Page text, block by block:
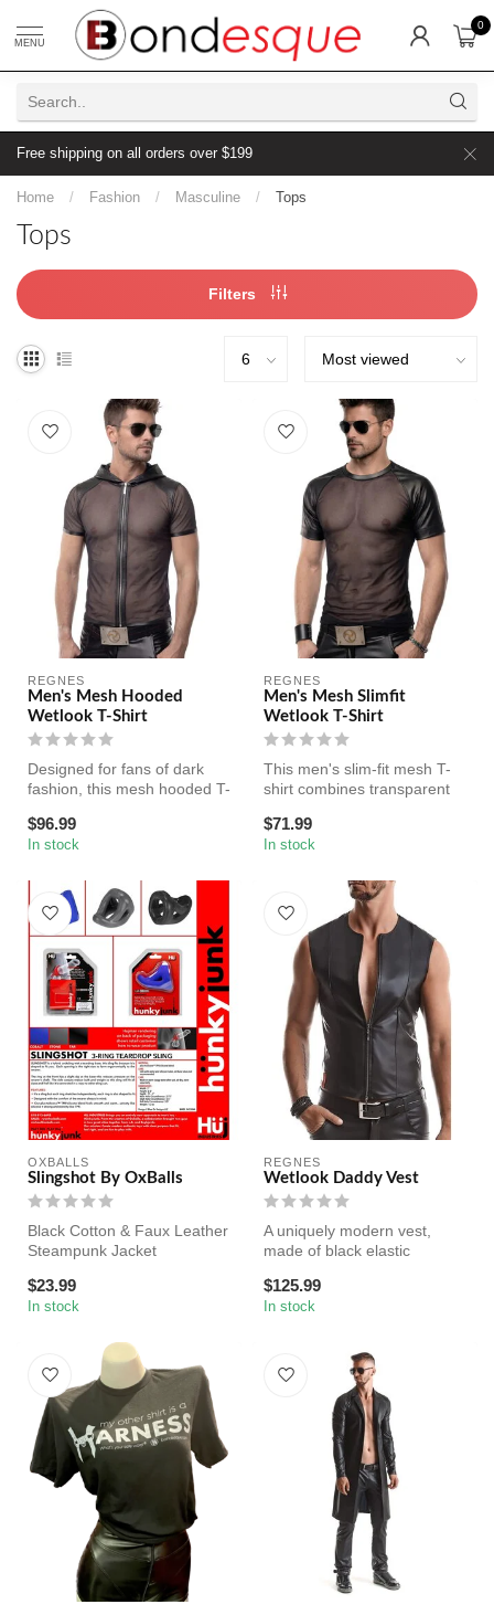
MENU
0
Free shipping on all orders over $199
Home / Fashion / Masculine / Tops
Tops
Filters
REGNES
Men's Mesh Hooded
Wetlook T-Shirt
Designed for fans of dark
fashion, this mesh hooded T-
$96.99
In stock
REGNES
Men's Mesh Slimfit
Wetlook T-Shirt
This men's slim-fit mesh T-
shirt combines transparent
$71.99
In stock
OXBALLS
Slingshot By OxBalls
Black Cotton & Faux Leather
Steampunk Jacket
Breaste...
$23.99
In stock
REGNES
Wetlook Daddy Vest
A uniquely modern vest,
made of black elastic
look ...
$125.99
In stock